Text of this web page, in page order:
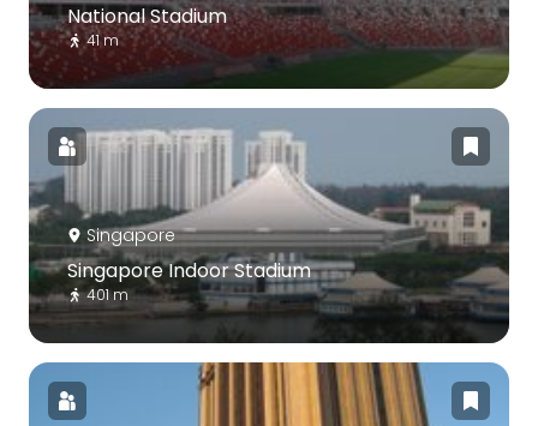
National Stadium
41 m
Singapore
Singapore Indoor Stadium
401 m